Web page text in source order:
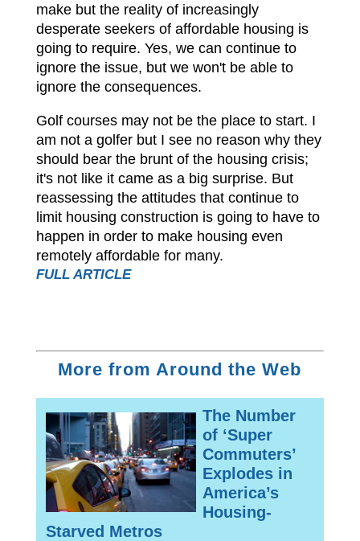
make but the reality of increasingly
desperate seekers of affordable housing is
going to require. Yes, we can continue to
ignore the issue, but we won't be able to
ignore the consequences.
Golf courses may not be the place to start. I
am not a golfer but I see no reason why they
should bear the brunt of the housing crisis;
it's not like it came as a big surprise. But
reassessing the attitudes that continue to
limit housing construction is going to have to
happen in order to make housing even
remotely affordable for many.
FULL ARTICLE
More from Around the Web
The Number
of ‘Super
Commuters’
Explodes in
America’s
Housing-
Starved Metros